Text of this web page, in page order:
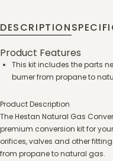
DESCRIPTION
Product Features
This kit includes the parts
burner from propane to
Product Description
The Hestan Natural Gas
premium conversion kit for
orifices, valves and other
from propane to natural gas.